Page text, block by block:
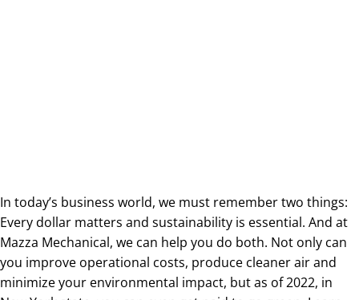
In today’s business world, we must remember two things:
Every dollar matters and sustainability is essential. And at
Mazza Mechanical, we can help you do both. Not only can
you improve operational costs, produce cleaner air and
minimize your environmental impact, but as of 2022, in